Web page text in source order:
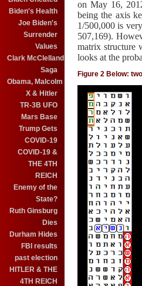
Biden's Health
Joe Biden's
Surrender
Values
Clark McClelland
Saga
Obama, Malcolm
X & Hitler
TR-3B UFO
Mars Base
Trump Gets
COVID-19
COVID-19 &
THE 4TH
REICH
Enemy of the
State?
Ruth Ginsburg
Dies
Durham Hides
FBI results
past election
HITLER & THE
4TH REICH
on May 16,
being the axis
1/500,000 is
507,169).
matrix structure
looks at the
Figure 2 Below: